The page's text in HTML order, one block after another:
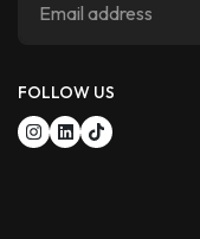
FOLLOW US